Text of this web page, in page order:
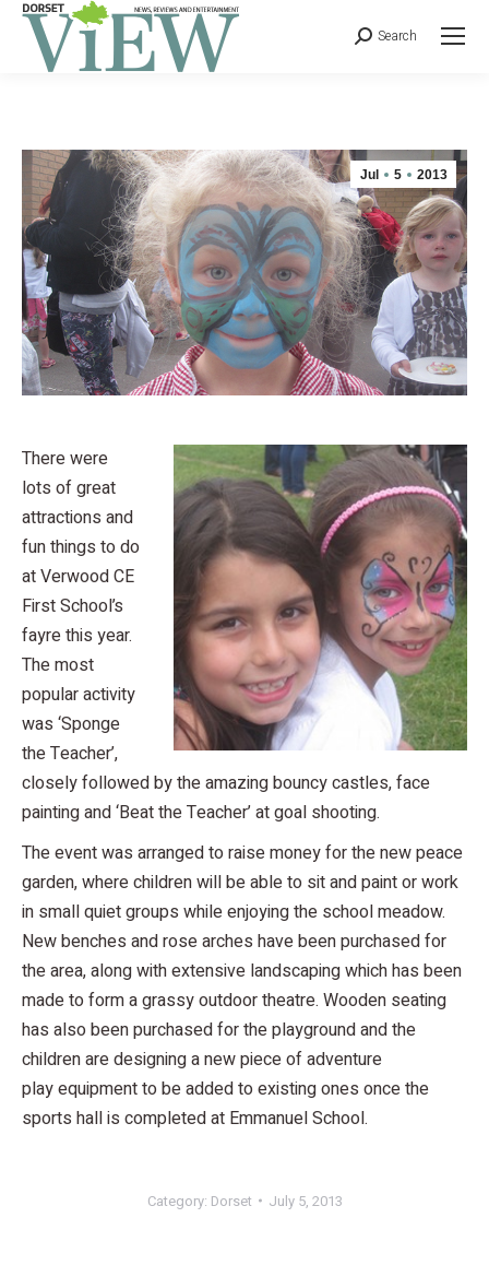
Search
Jul 5 2013
There were
lots of great
attractions and
fun things to do
at Verwood CE
First School’s
fayre this year.
The most
popular activity
was ‘Sponge
the Teacher’,
closely followed by the amazing bouncy castles, face
painting and ‘Beat the Teacher’ at goal shooting.
The event was arranged to raise money for the new peace
garden, where children will be able to sit and paint or work
in small quiet groups while enjoying the school meadow.
New benches and rose arches have been purchased for
the area, along with extensive landscaping which has been
made to form a grassy outdoor theatre. Wooden seating
has also been purchased for the playground and the
children are designing a new piece of adventure
play equipment to be added to existing ones once the
sports hall is completed at Emmanuel School.
Category: Dorset July 5, 2013